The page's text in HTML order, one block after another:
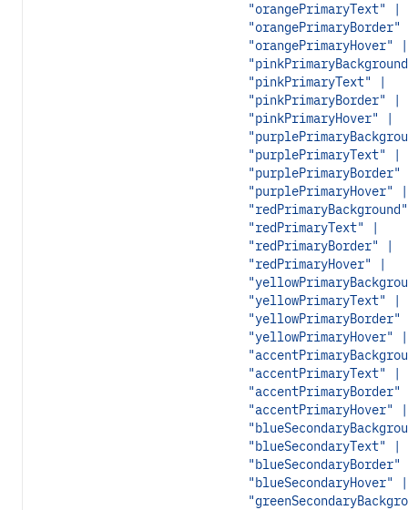
"orangePrimaryText" |
"orangePrimaryHover" |
"pinkPrimaryText" |
"pinkPrimaryBorder" |
"pinkPrimaryHover" |
"purplePrimaryText" |
"purplePrimaryHover" |
"redPrimaryText" |
"redPrimaryBorder" |
"redPrimaryHover" |
"yellowPrimaryText" |
"yellowPrimaryHover" |
"accentPrimaryText" |
"accentPrimaryHover" |
"blueSecondaryText" |
"blueSecondaryHover" |